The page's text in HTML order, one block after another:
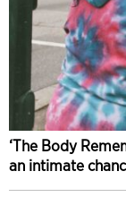
‘The Body
an intimate